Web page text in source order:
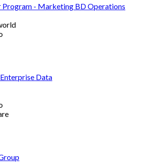
Program - Marketing BD Operations
Data